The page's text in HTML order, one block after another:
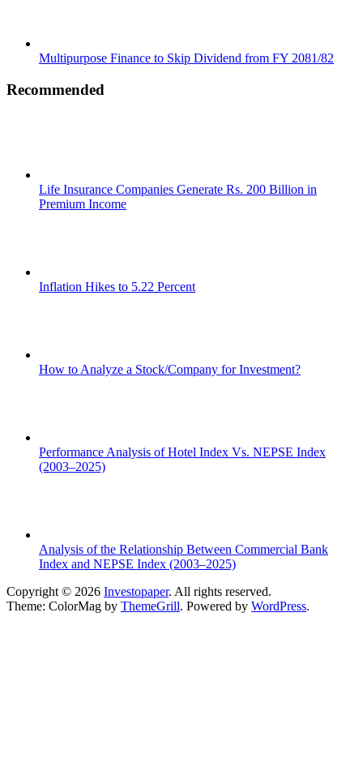
Multipurpose Finance to Skip Dividend from FY 2081/82
Recommended
Life Insurance Companies Generate Rs. 200 Billion in
Premium Income
Inflation Hikes to 5.22 Percent
How to Analyze a Stock/Company for Investment?
Performance Analysis of Hotel Index Vs. NEPSE Index
(2003–2025)
Analysis of the Relationship Between Commercial Bank
Index and NEPSE Index (2003–2025)
Copyright © 2026 Investopaper. All rights reserved.
Theme: ColorMag by ThemeGrill. Powered by WordPress.